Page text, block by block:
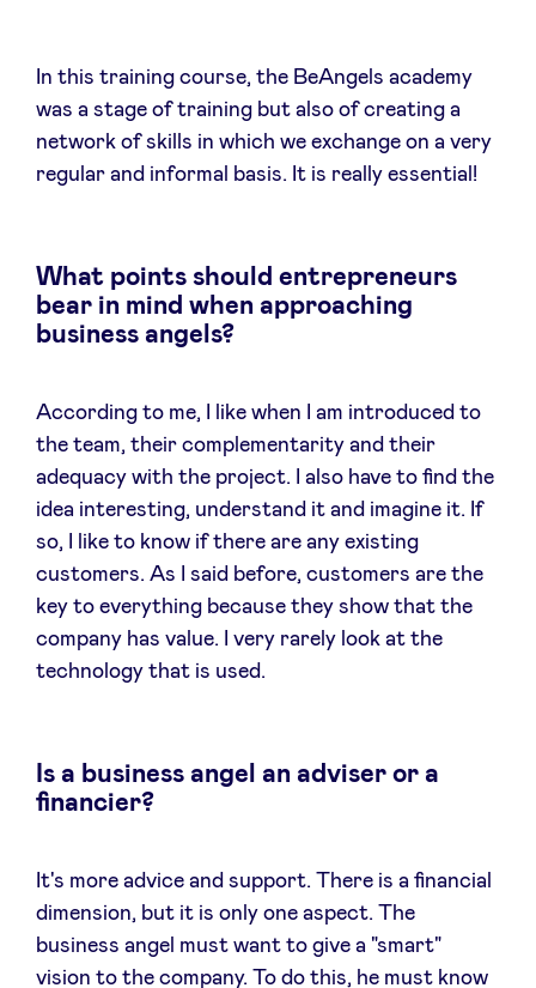
In this training course, the BeAngels academy
was a stage of training but also of creating a
network of skills in which we exchange on a very
regular and informal basis. It is really essential!
What points should entrepreneurs
bear in mind when approaching
business angels?
According to me, I like when I am introduced to
the team, their complementarity and their
adequacy with the project. I also have to find the
idea interesting, understand it and imagine it. If
so, I like to know if there are any existing
customers. As I said before, customers are the
key to everything because they show that the
company has value. I very rarely look at the
technology that is used.
Is a business angel an adviser or a
financier?
It's more advice and support. There is a financial
dimension, but it is only one aspect. The
business angel must want to give a "smart"
vision to the company. To do this, he must know